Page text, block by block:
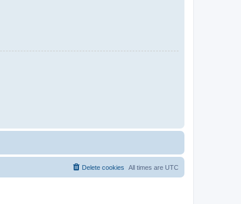
All times are UTC
Delete cookies